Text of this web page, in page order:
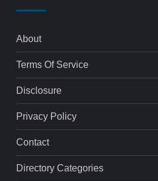
About
Terms Of Service
Disclosure
Privacy Policy
Contact
Directory Categories